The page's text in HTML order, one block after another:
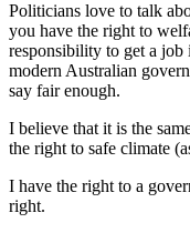
Politicians love to talk
you have the right to
responsibility to get a job
modern Australian
say fair enough.
I believe that it is the
the right to safe climate
I have the right to a
right.